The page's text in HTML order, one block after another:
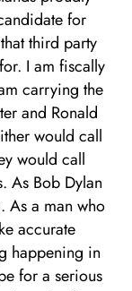
for
third party
I am fiscally
carrying the
and Ronald
would call
would call
As Bob Dylan
As a man who
accurate
happening in
for a serious